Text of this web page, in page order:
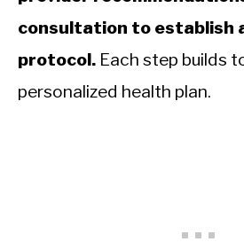
consultation to establish
protocol. Each step builds
personalized health plan.